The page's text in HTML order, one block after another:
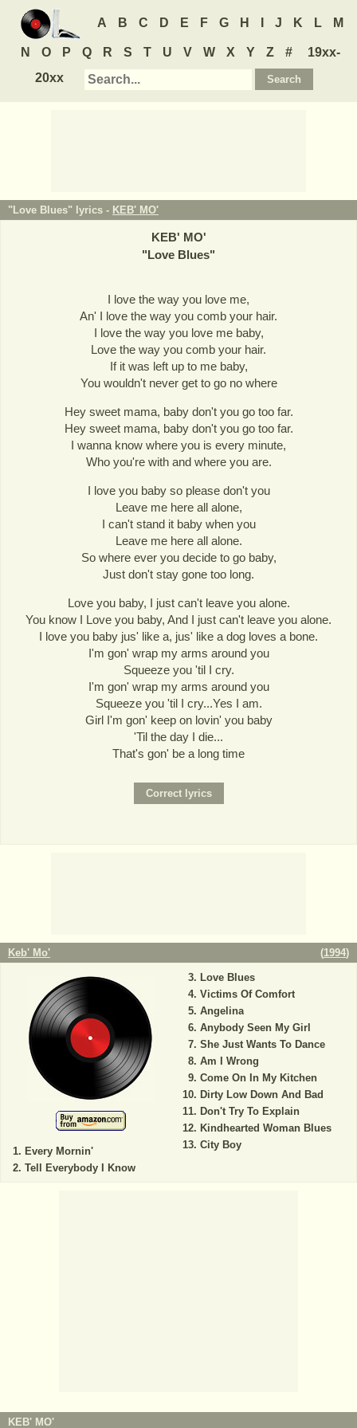
A B C D E F G H J K L M
N O P Q R S T U V W X Y Z #
19xx-
20xx
"Love Blues" lyrics - KEB' MO'
KEB' MO'
"Love Blues"
I love the way you love me,
An' I love the way you comb your hair.
I love the way you love me baby,
Love the way you comb your hair.
If it was left up to me baby,
You wouldn't never get to go no where
Hey sweet mama, baby don't you go too far.
Hey sweet mama, baby don't you go too far.
I wanna know where you is every minute,
Who you're with and where you are.
I love you baby so please don't you
Leave me here all alone,
I can't stand it baby when you
Leave me here all alone.
So where ever you decide to go baby,
Just don't stay gone too long.
Love you baby, I just can't leave you alone.
You know I Love you baby, And I just can't leave you alone.
I love you baby jus' like a, jus' like a dog loves a bone.
I'm gon' wrap my arms around you
Squeeze you 'til I cry.
I'm gon' wrap my arms around you
Squeeze you 'til I cry...Yes I am.
Girl I'm gon' keep on lovin' you baby
'Til the day I die...
That's gon' be a long time
Keb' Mo' (1994)
Every Mornin'
Tell Everybody I Know
Love Blues
Victims Of Comfort
Angelina
Anybody Seen My Girl
She Just Wants To Dance
Am I Wrong
Come On In My Kitchen
Dirty Low Down And Bad
Don't Try To Explain
Kindhearted Woman Blues
City Boy
KEB' MO'